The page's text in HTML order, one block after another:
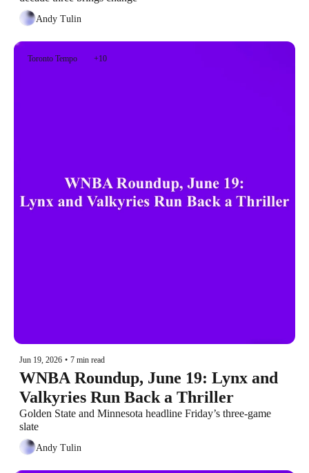
Andy Tulin
Toronto Tempo +10
Jun 19, 2026 • 7 min read
WNBA Roundup, June 19: Lynx and
Valkyries Run Back a Thriller
Golden State and Minnesota headline Friday’s three-game
slate
Andy Tulin